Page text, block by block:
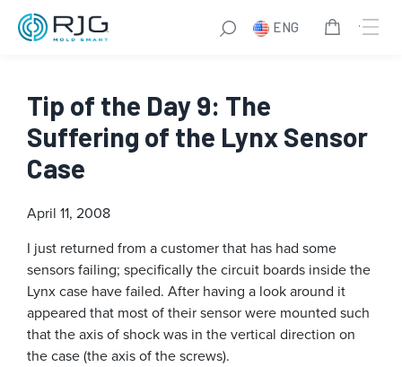
ENG
Tip of the Day 9: The
Suffering of the Lynx Sensor
Case
April 11, 2008
I just returned from a customer that has had some
sensors failing; specifically the circuit boards inside the
Lynx case have failed. After having a look around it
appeared that most of their sensor were mounted such
that the axis of shock was in the vertical direction on
the case (the axis of the screws).